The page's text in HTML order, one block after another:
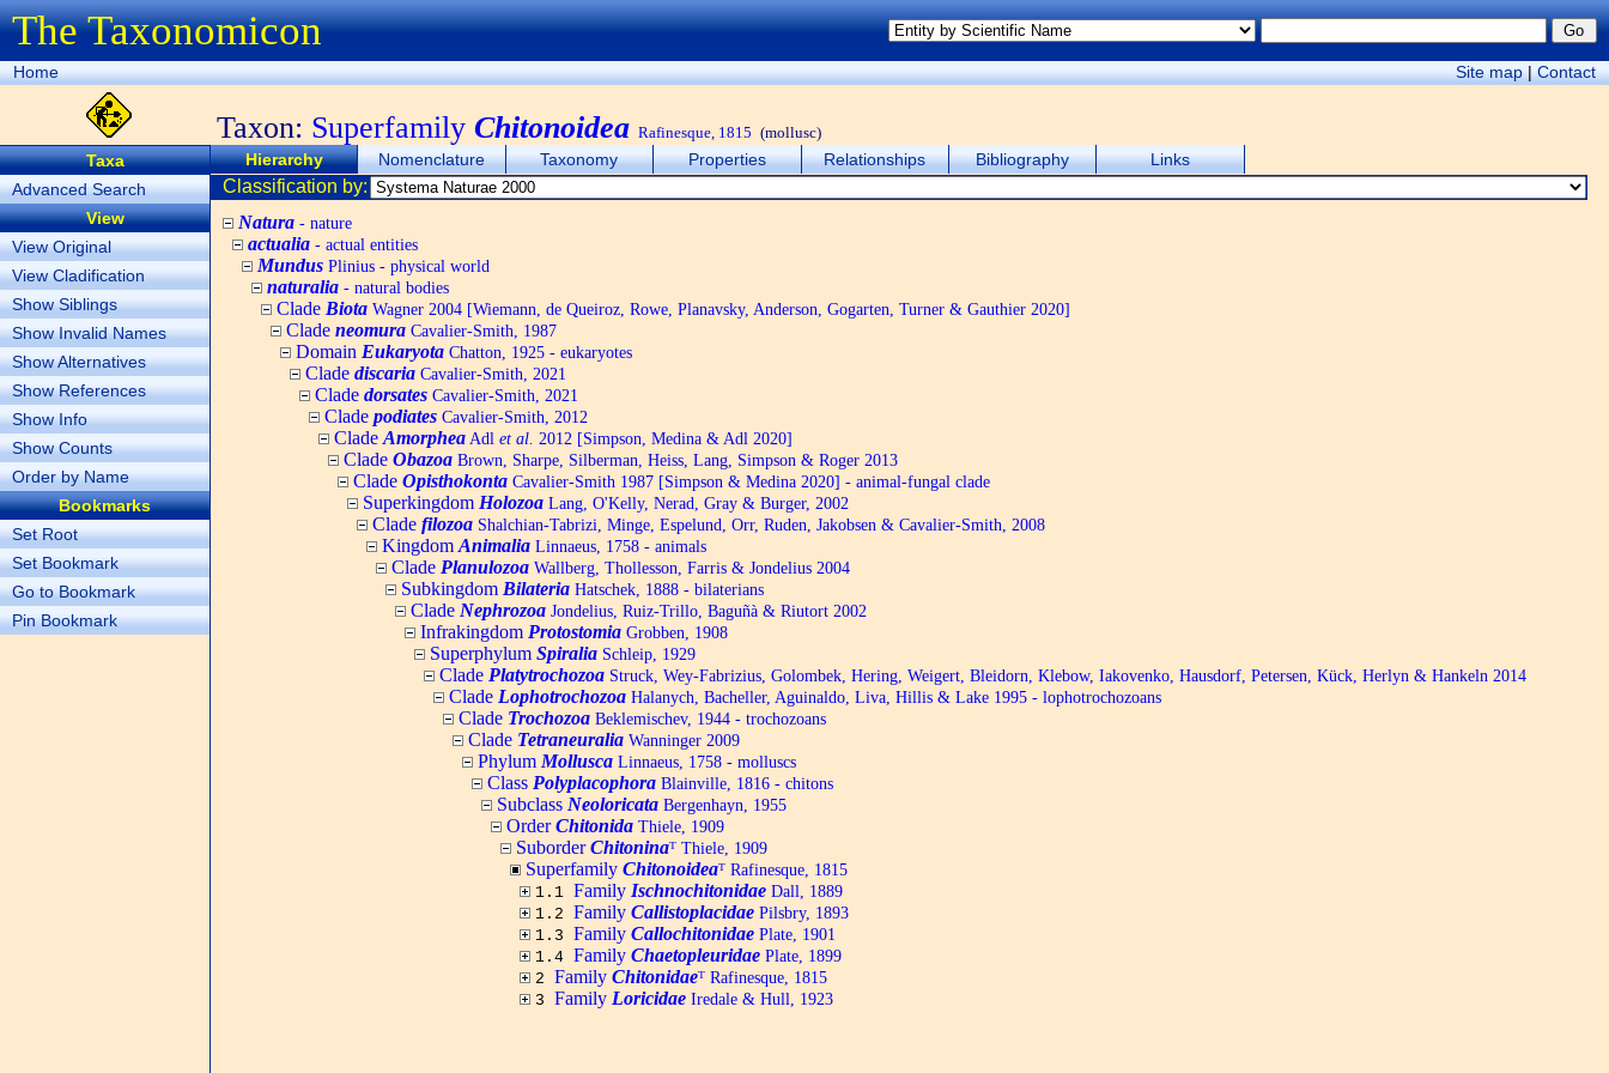
The Taxonomicon
Home Site map|Contact
Taxon: Superfamily Chitonoidea Rafinesque, 1815 (mollusc)
Taxa
Advanced Search
View
View Original
View Cladification
Show Siblings
Show Invalid Names
Show Alternatives
Show References
Show Info
Show Counts
Order by Name
Bookmarks
Set Root
Set Bookmark
Go to Bookmark
Pin Bookmark
Hierarchy Nomenclature Taxonomy Properties Relationships Bibliography Links
Classification by:
Natura - nature
actualia - actual entities
Mundus Plinius - physical world
naturalia - natural bodies
Clade Biota Wagner 2004 [Wiemann, de Queiroz, Rowe, Planavsky, Anderson, Gogarten, Turner & Gauthier 2020]
Clade neomura Cavalier-Smith, 1987
Domain Eukaryota Chatton, 1925 - eukaryotes
Clade discaria Cavalier-Smith, 2021
Clade dorsates Cavalier-Smith, 2021
Clade podiates Cavalier-Smith, 2012
Clade Amorphea Adl et al. 2012 [Simpson, Medina & Adl 2020]
Clade Obazoa Brown, Sharpe, Silberman, Heiss, Lang, Simpson & Roger 2013
Clade Opisthokonta Cavalier-Smith 1987 [Simpson & Medina 2020] - animal-fungal clade
Superkingdom Holozoa Lang, O'Kelly, Nerad, Gray & Burger, 2002
Clade filozoa Shalchian-Tabrizi, Minge, Espelund, Orr, Ruden, Jakobsen & Cavalier-Smith, 2008
Kingdom Animalia Linnaeus, 1758 - animals
Clade Planulozoa Wallberg, Thollesson, Farris & Jondelius 2004
Subkingdom Bilateria Hatschek, 1888 - bilaterians
Clade Nephrozoa Jondelius, Ruiz-Trillo, Baguñà & Riutort 2002
Infrakingdom Protostomia Grobben, 1908
Superphylum Spiralia Schleip, 1929
Clade Platytrochozoa Struck, Wey-Fabrizius, Golombek, Hering, Weigert, Bleidorn, Klebow, Iakovenko, Hausdorf, Petersen, Kück, Herlyn & Hankeln 2014
Clade Lophotrochozoa Halanych, Bacheller, Aguinaldo, Liva, Hillis & Lake 1995 - lophotrochozoans
Clade Trochozoa Beklemischev, 1944 - trochozoans
Clade Tetraneuralia Wanninger 2009
Phylum Mollusca Linnaeus, 1758 - molluscs
Class Polyplacophora Blainville, 1816 - chitons
Subclass Neoloricata Bergenhayn, 1955
OrderChitonida Thiele, 1909
SuborderChitoninaᵀ Thiele, 1909
Superfamily Chitonoideaᵀ Rafinesque, 1815
1.1 Family Ischnochitonidae Dall, 1889
1.2 Family Callistoplacidae Pilsbry, 1893
1.3 Family Callochitonidae Plate, 1901
1.4 Family Chaetopleuridae Plate, 1899
2 Family Chitonidaeᵀ Rafinesque, 1815
3 Family Loricidae Iredale & Hull, 1923